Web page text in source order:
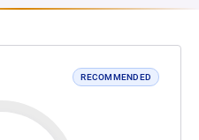
RECOMMENDED